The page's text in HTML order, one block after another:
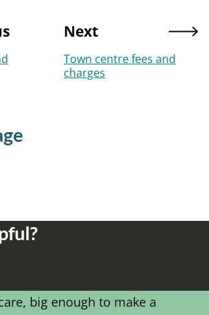
Next
Town centre fees and
charges
big enough to make a